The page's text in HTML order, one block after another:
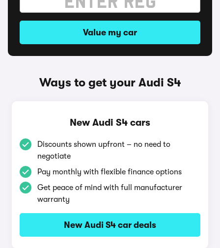
Value my car
Ways to get your Audi S4
New Audi S4 cars
Discounts shown upfront – no need to
negotiate
Pay monthly with flexible finance options
Get peace of mind with full manufacturer
warranty
New Audi S4 car deals